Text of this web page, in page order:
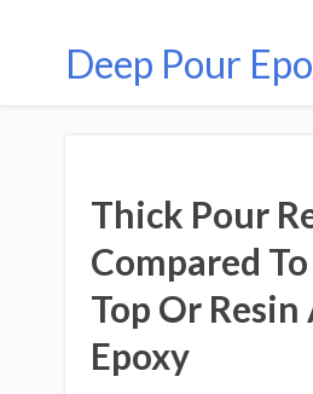
Deep Pour
Thick Pour
Compared
Top Or
Epoxy